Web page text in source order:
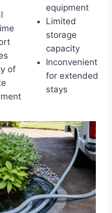
of
equipment
Limited
storage
capacity
Inconvenient
for extended
stays